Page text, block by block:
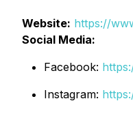
Website: https://
Social Media:
Facebook:
Instagram: